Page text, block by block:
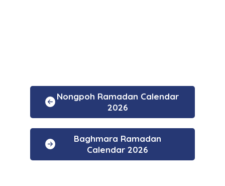
Nongpoh Ramadan Calendar
2026
Baghmara Ramadan
Calendar 2026